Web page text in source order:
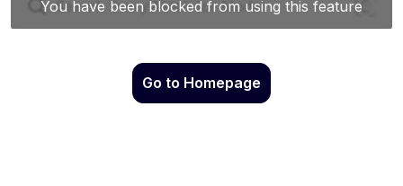
Go to Homepage